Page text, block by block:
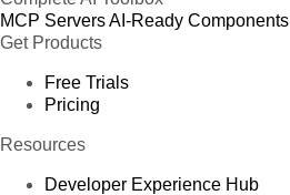
MCP ServersAI-Ready Components
Get Products
Free Trials
Pricing
Resources
Developer Experience Hub